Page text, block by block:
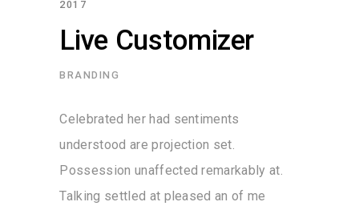
2017
Live Customizer
BRANDING
Celebrated her had sentiments
understood are projection set.
Possession unaffected remarkably at.
Talking settled at pleased an of me